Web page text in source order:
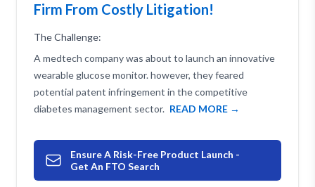
Firm From Costly Litigation!
The Challenge:
A medtech company was about to launch an innovative
wearable glucose monitor. however, they feared
potential patent infringement in the competitive
diabetes management sector. READ MORE →
Ensure A Risk-Free Product Launch -
Get An FTO Search